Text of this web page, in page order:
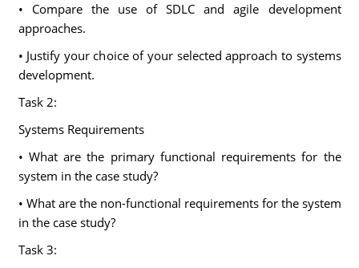
• Compare the use of SDLC and agile development
approaches.
• Justify your choice of your selected approach to systems
development.
Task 2:
Systems Requirements
• What are the primary functional requirements for the
system in the case study?
• What are the non-functional requirements for the system
in the case study?
Task 3: